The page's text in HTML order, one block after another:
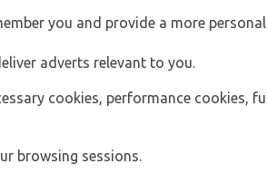
you and provide a more
adverts relevant to you.
cookies, performance cookies,
browsing sessions.